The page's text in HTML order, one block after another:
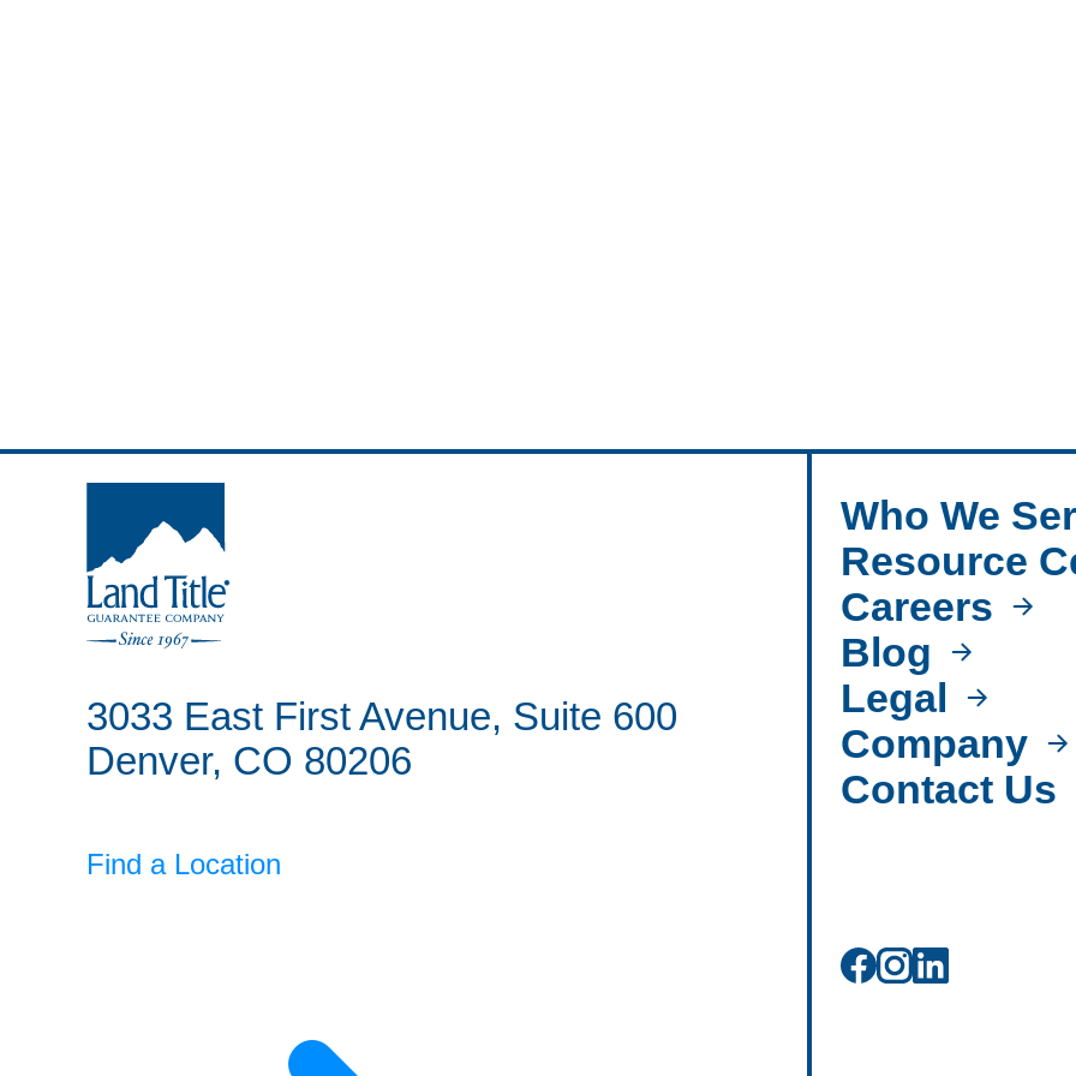
3033 East First Avenue, Suite 600
Denver, CO 80206
Find a Location
Who We
Resource
Careers
Blog
Legal
Company
Contact Us